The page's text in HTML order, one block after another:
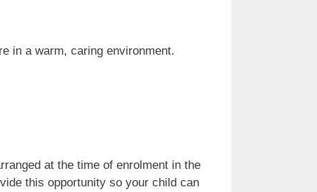
in a warm, caring environment.
at the time of enrolment in the
this opportunity so your child can